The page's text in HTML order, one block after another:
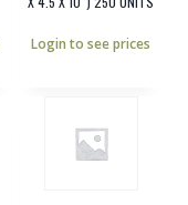
Login to see prices